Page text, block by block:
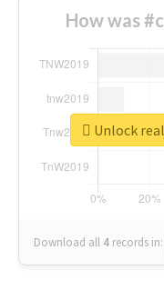
How was
Download all 4 records in:
Unlock